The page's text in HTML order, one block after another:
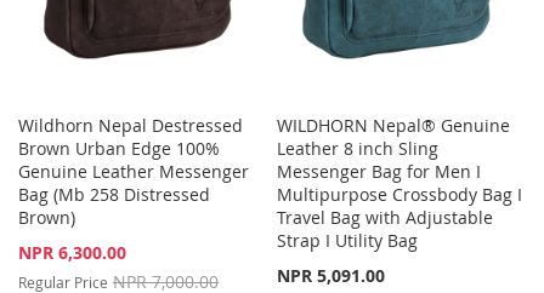
Wildhorn Nepal Destressed
Brown Urban Edge 100%
Genuine Leather Messenger
Bag (Mb 258 Distressed
Brown)
Special
NPR 6,300.00
Regular Price NPR 7,000.00
WILDHORN Nepal® Genuine
Leather 8 inch Sling
Messenger Bag for Men I
Multipurpose Crossbody Bag I
Travel Bag with Adjustable
Strap I Utility Bag
NPR 5,091.00